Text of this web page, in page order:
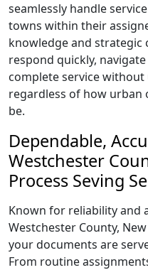
seamlessly handle
towns within their
knowledge and strategic
respond quickly,
complete service without
regardless of how urban
be.
Dependable,
Westchester
Process Seving
Known for reliability and
Westchester County,
your documents are
From routine